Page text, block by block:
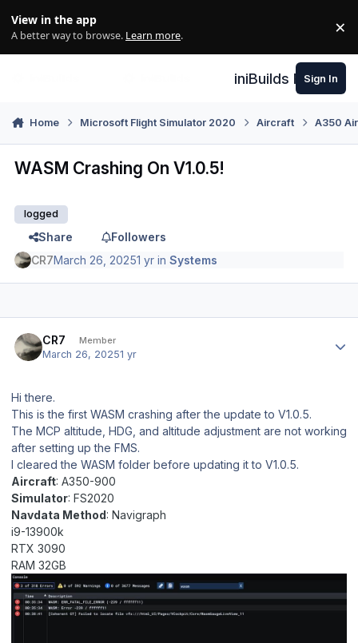
View in the app
A better way to browse. Learn more. ×
iniBuilds Forum
Sign In
Home Microsoft Flight Simulator 2020 Aircraft A350
WASM Crashing On V1.0.5!
logged
Share
Followers
CR7March 26, 20251 yr inSystems
CR7 Member
March 26, 20251 yr
Hi there.
This is the first WASM crashing after the update to V1.0.5.
The MCP altitude, HDG, and altitude adjustment are not working
after setting up the FMS.
I cleared the WASM folder before updating it to V1.0.5.
Aircraft: A350-900
Simulator: FS2020
Navdata Method: Navigraph
i9-13900k
RTX 3090
RAM 32GB